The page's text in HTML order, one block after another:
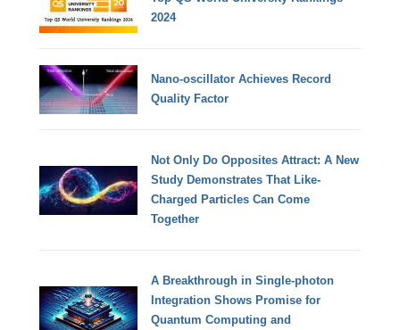
2024
Nano-oscillator Achieves Record
Quality Factor
Not Only Do Opposites Attract: A New
Study Demonstrates That Like-
Charged Particles Can Come
Together
A Breakthrough in Single-photon
Integration Shows Promise for
Quantum Computing and